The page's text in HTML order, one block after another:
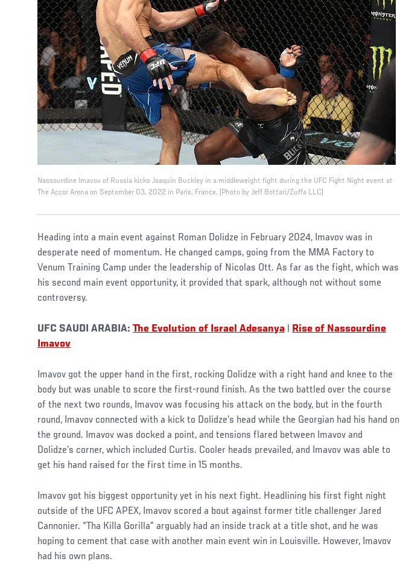
Nassourdine Imavov of Russia kicks Joaquin Buckley in a middleweight fight during the UFC Fight Night event at
The Accor Arena on September 03, 2022 in Paris, France. (Photo by Jeff Bottari/Zuffa LLC)
Heading into a main event against Roman Dolidze in February 2024, Imavov was in
desperate need of momentum. He changed camps, going from the MMA Factory to
Venum Training Camp under the leadership of Nicolas Ott. As far as the fight, which was
his second main event opportunity, it provided that spark, although not without some
controversy.
UFC SAUDI ARABIA: The Evolution of Israel Adesanya
Rise of Nassourdine
Imavov
Imavov got the upper hand in the first, rocking Dolidze with a right hand and knee to the
body but was unable to score the first-round finish. As the two battled over the course
of the next two rounds, Imavov was focusing his attack on the body, but in the fourth
round, Imavov connected with a kick to Dolidze’s head while the Georgian had his hand on
the ground. Imavov was docked a point, and tensions flared between Imavov and
Dolidze’s corner, which included Curtis. Cooler heads prevailed, and Imavov was able to
get his hand raised for the first time in 15 months.
Imavov got his biggest opportunity yet in his next fight. Headlining his first fight night
outside of the UFC APEX, Imavov scored a bout against former title challenger Jared
Cannonier. “Tha Killa Gorilla” arguably had an inside track at a title shot, and he was
hoping to cement that case with another main event win in Louisville. However, Imavov
had his own plans.